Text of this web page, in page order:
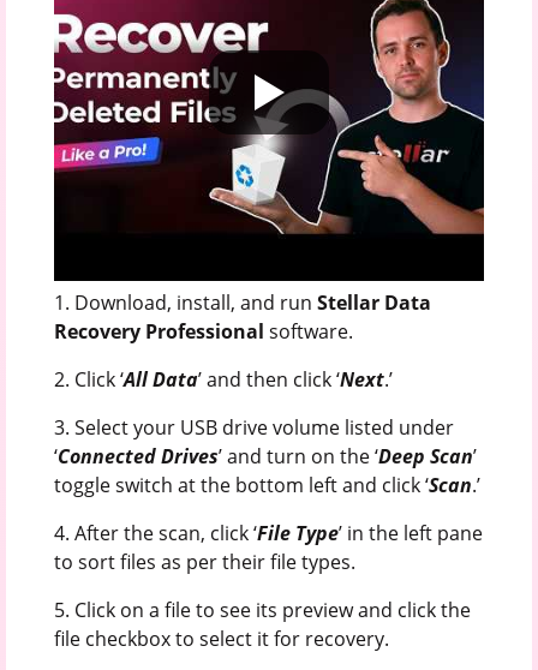
1. Download, install, and run Stellar Data
Recovery Professional software.
2. Click ‘All Data’ and then click ‘Next.’
3. Select your USB drive volume listed under
‘Connected Drives’ and turn on the ‘Deep Scan’
toggle switch at the bottom left and click ‘Scan.’
4. After the scan, click ‘File Type’ in the left pane
to sort files as per their file types.
5. Click on a file to see its preview and click the
file checkbox to select it for recovery.